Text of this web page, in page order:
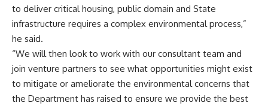
to deliver critical housing, public domain and State
infrastructure requires a complex environmental process,”
he said.
“We will then look to work with our consultant team and
join venture partners to see what opportunities might exist
to mitigate or ameliorate the environmental concerns that
the Department has raised to ensure we provide the best